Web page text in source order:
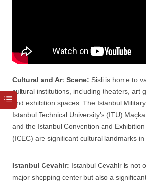
Cultural and Art Scene: Sisli is home to
cultural institutions, including theaters, art
and exhibition spaces. The Istanbul
Istanbul Technical University’s (ITU) Maçka
and the Istanbul Convention and
(ICEC) are significant cultural landmarks in
Istanbul Cevahir: Istanbul Cevahir is not
major shopping center but also a